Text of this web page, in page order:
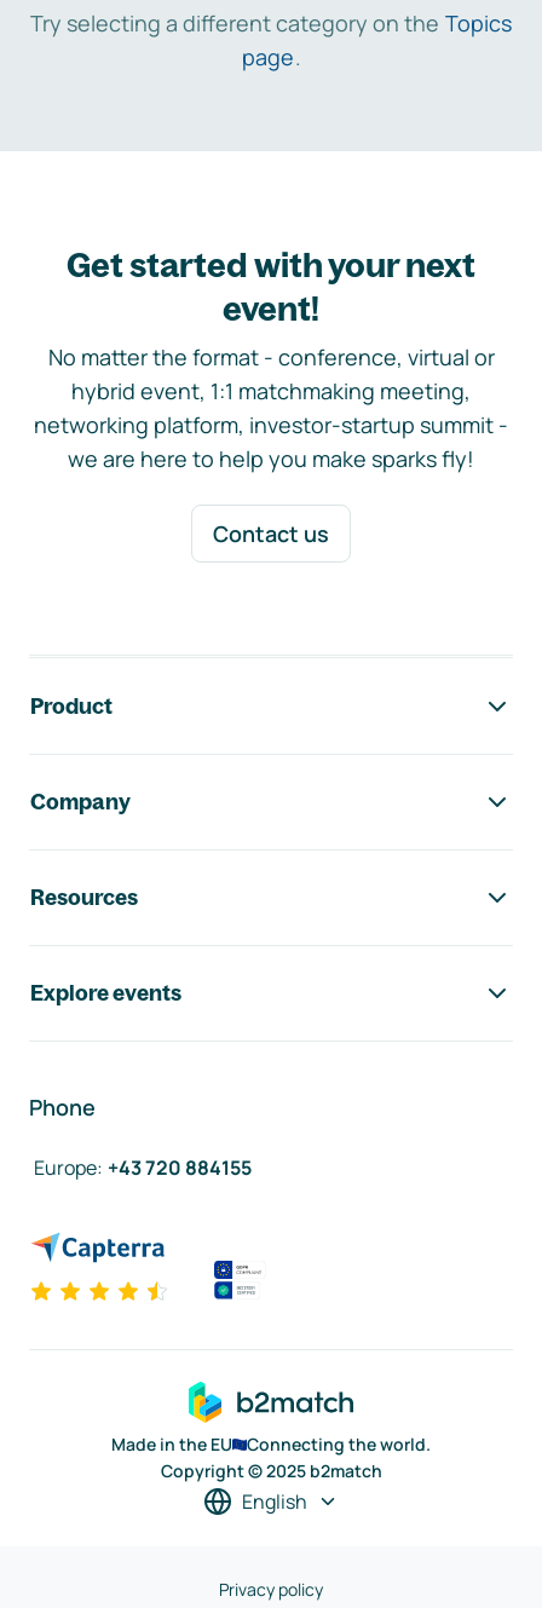
Try selecting a different category on the Topics
page.
Get started with your next
event!
No matter the format - conference, virtual or
hybrid event, 1:1 matchmaking meeting,
networking platform, investor-startup summit -
we are here to help you make sparks fly!
Contact us
Product
Company
Resources
Explore events
Phone
Europe: +43 720 884155
Made in the EU
Connecting the world.
Copyright © 2025 b2match
English
Privacy policy